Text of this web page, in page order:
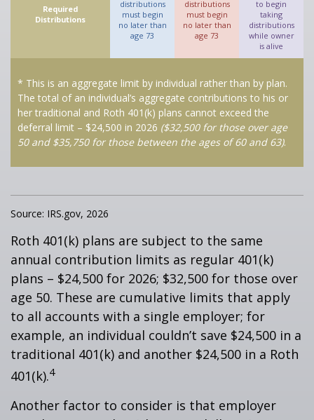
Required
Distributions
distributions
must begin
no later than
age 73
distributions
must begin
no later than
age 73
to begin
taking
distributions
while owner
is alive
* This is an aggregate limit by individual rather than by plan.
The total of an individual’s aggregate contributions to his or
her traditional and Roth 401(k) plans cannot exceed the
deferral limit – $24,500 in 2026 ($32,500 for those over age
50 and $35,750 for those between the ages of 60 and 63).
Source: IRS.gov, 2026
Roth 401(k) plans are subject to the same
annual contribution limits as regular 401(k)
plans – $24,500 for 2026; $32,500 for those over
age 50. These are cumulative limits that apply
to all accounts with a single employer; for
example, an individual couldn’t save $24,500 in a
traditional 401(k) and another $24,500 in a Roth
401(k).4
Another factor to consider is that employer